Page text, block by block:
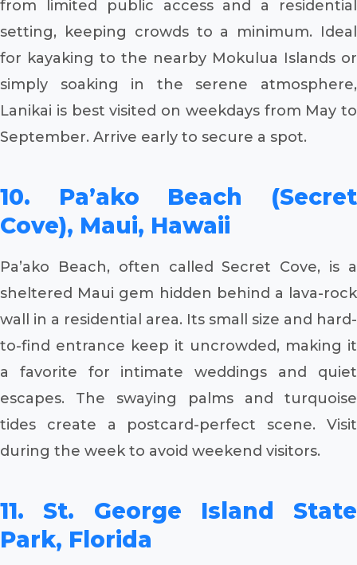
from limited public access and a residential
setting, keeping crowds to a minimum. Ideal
for kayaking to the nearby Mokulua Islands or
simply soaking in the serene atmosphere,
Lanikai is best visited on weekdays from May to
September. Arrive early to secure a spot.
10. Pa’ako Beach (Secret
Cove), Maui, Hawaii
Pa’ako Beach, often called Secret Cove, is a
sheltered Maui gem hidden behind a lava-rock
wall in a residential area. Its small size and hard-
to-find entrance keep it uncrowded, making it
a favorite for intimate weddings and quiet
escapes. The swaying palms and turquoise
tides create a postcard-perfect scene. Visit
during the week to avoid weekend visitors.
11. St. George Island State
Park, Florida